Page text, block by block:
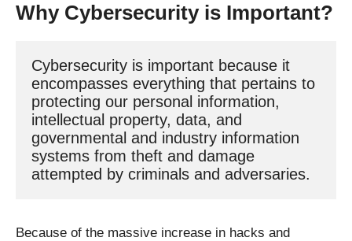
Why Cybersecurity is Important?
Cybersecurity is important because it
encompasses everything that pertains to
protecting our personal information,
intellectual property, data, and
governmental and industry information
systems from theft and damage
attempted by criminals and adversaries.
Because of the massive increase in hacks and